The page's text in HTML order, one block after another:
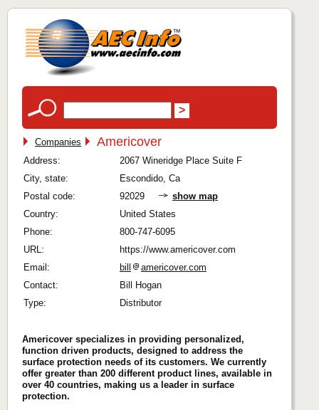
Companies Americover
Address:
2067 Wineridge Place Suite F
City, state:
Escondido, Ca
Postal code:
92029
show map
Country:
United States
Phone:
800-747-6095
URL:
https://www.americover.com
Email:
bill
americover.com
Contact:
Bill Hogan
Type:
Distributor
Americover specializes in providing personalized,
function driven products, designed to address the
surface protection needs of its customers. We currently
offer greater than 200 different product lines, available in
over 40 countries, making us a leader in surface
protection.